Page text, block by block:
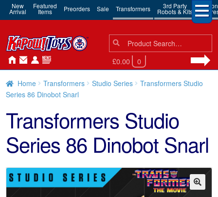
New
Arrival
Featured
Items Preorders Sale Transformers 3rd Party
Robots & Kits
Action
Search
for:
Search
£0.00 0
Home Transformers Studio Series
Transformers Studio
Series 86 Dinobot Snarl
Transformers Studio
Series 86 Dinobot Snarl